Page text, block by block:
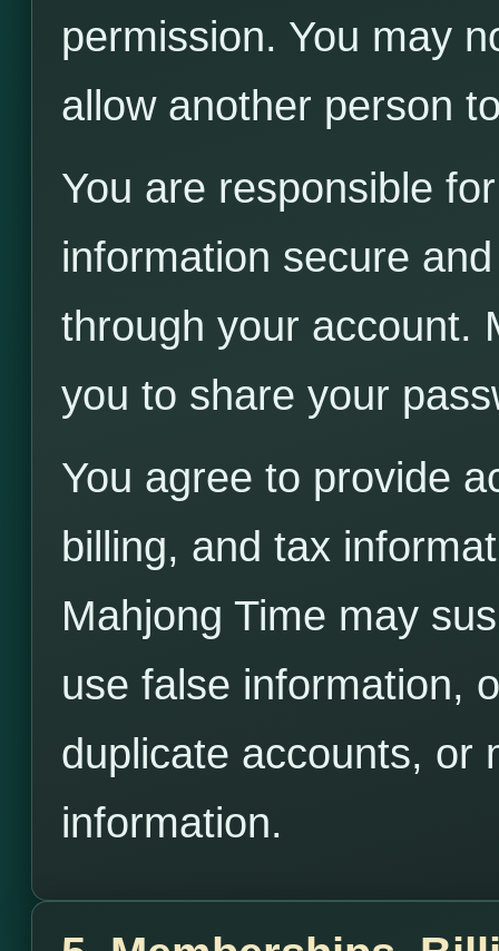
permission. You may
allow another person
You are responsible
information secure
through your account.
you to share your
You agree to provide
billing, and tax
Mahjong Time may
use false information,
duplicate accounts, or
information.